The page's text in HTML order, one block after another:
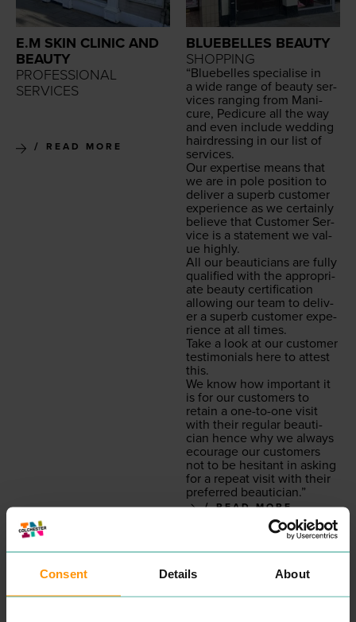
Consent Details About
E.M SKIN CLINIC AND
BEAUTY
PROFESSIONAL
SERVICES
READ MORE
BLUEBELLES BEAUTY
SHOPPING
“Blue­belles spe­cialise in
a wide range of beau­ty ser­
vices rang­ing from Man­i­
cure, Pedi­cure all the way
and even include wed­ding
hair­dress­ing in our list of
services.
Our exper­tise means that
we are in pole posi­tion to
deliv­er a superb cus­tomer
expe­ri­ence as we cer­tain­ly
believe that Cus­tomer Ser­
vice is a state­ment we val­
ue highly.
All our beau­ti­cians are ful­ly
qual­i­fied with the appro­pri­
ate beau­ty cer­ti­fi­ca­tion
allow­ing our team to deliv­
er a superb cus­tomer expe­
ri­ence at all times.
Take a look at our cus­tomer
tes­ti­mo­ni­als here to attest
this.
We know how impor­tant it
is for our cus­tomers to
retain a one-to-one vis­it
with their reg­u­lar beau­ti­
cian hence why we always
ecourage our cus­tomers
not to be hes­i­tant in ask­ing
for a repeat vis­it with their
pre­ferred beautician.”
READ MORE